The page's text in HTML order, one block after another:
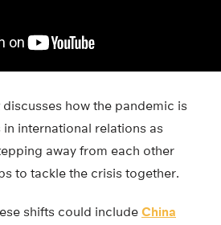
how the pandemic is
international relations as
away from each other
to tackle the crisis together.
shifts could include China